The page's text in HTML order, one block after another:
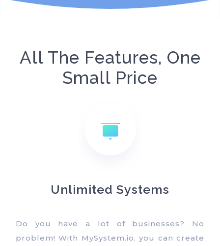
All The Features, One
Small Price
Unlimited Systems
Do you have a lot of businesses? No
problem! With MySystem.io, you can create